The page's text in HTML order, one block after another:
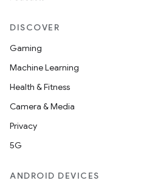
DISCOVER
Gaming
Machine Learning
Health & Fitness
Camera & Media
Privacy
5G
ANDROID DEVICES